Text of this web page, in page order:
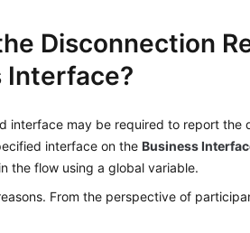
Disconnection
Interface?
interface may be required to report the
interface on theBusiness
the flow using a global variable.
From the perspective of